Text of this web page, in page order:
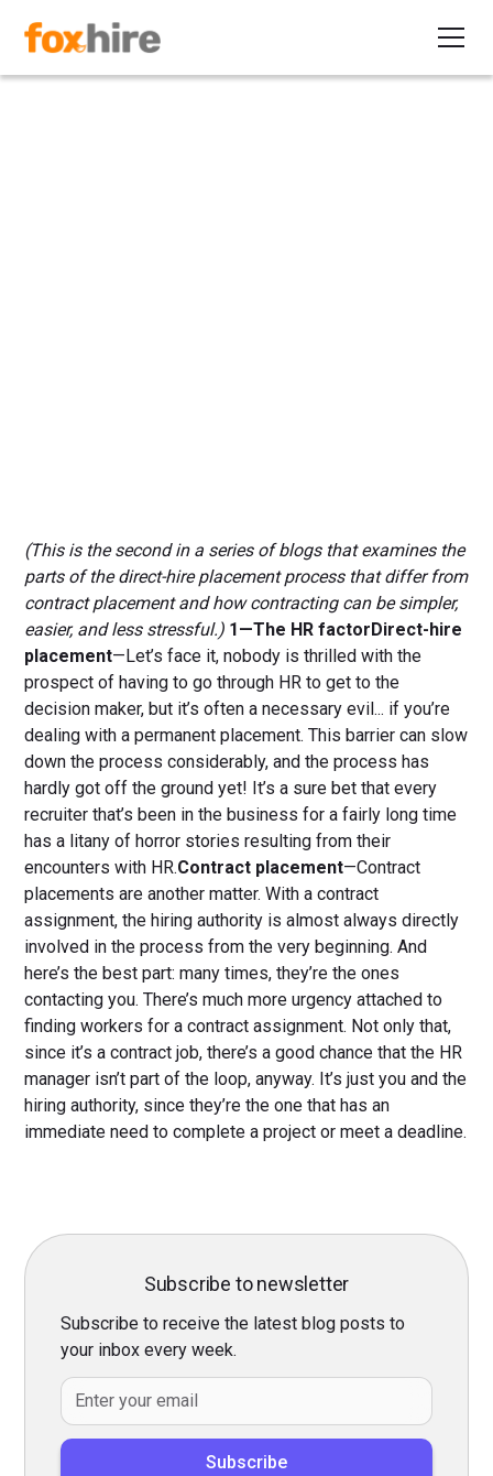
(This is the second in a series of blogs that examines the
parts of the direct-hire placement process that differ from
contract placement and how contracting can be simpler,
easier, and less stressful.) 1—The HR factorDirect-hire
placement—Let’s face it, nobody is thrilled with the
prospect of having to go through HR to get to the
decision maker, but it’s often a necessary evil... if you’re
dealing with a permanent placement. This barrier can slow
down the process considerably, and the process has
hardly got off the ground yet! It’s a sure bet that every
recruiter that’s been in the business for a fairly long time
has a litany of horror stories resulting from their
encounters with HR.Contract placement—Contract
placements are another matter. With a contract
assignment, the hiring authority is almost always directly
involved in the process from the very beginning. And
here’s the best part: many times, they’re the ones
contacting you. There’s much more urgency attached to
finding workers for a contract assignment. Not only that,
since it’s a contract job, there’s a good chance that the HR
manager isn’t part of the loop, anyway. It’s just you and the
hiring authority, since they’re the one that has an
immediate need to complete a project or meet a deadline.
Subscribe to newsletter
Subscribe to receive the latest blog posts to
your inbox every week.